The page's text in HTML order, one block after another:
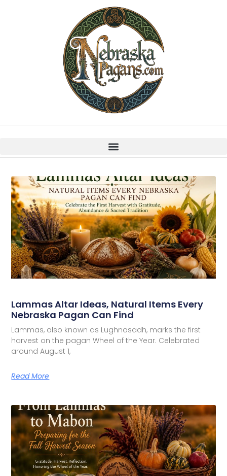
Lammas Altar Ideas, Natural Items Every
Nebraska Pagan Can Find
Lammas, also known as Lughnasadh, marks the first
harvest on the pagan Wheel of the Year. Celebrated
around August 1,
Read More